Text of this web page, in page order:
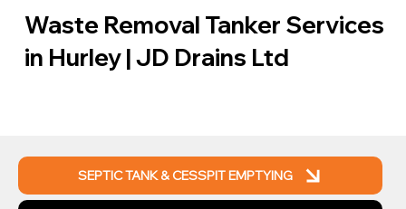
Waste Removal Tanker Services
in Hurley | JD Drains Ltd
SEPTIC TANK & CESSPIT EMPTYING